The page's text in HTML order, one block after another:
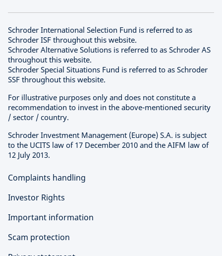
Schroder International Selection Fund is referred to as
Schroder ISF throughout this website.
Schroder Alternative Solutions is referred to as Schroder AS
throughout this website.
Schroder Special Situations Fund is referred to as Schroder
SSF throughout this website.
For illustrative purposes only and does not constitute a
recommendation to invest in the above-mentioned security
/ sector / country.
Schroder Investment Management (Europe) S.A. is subject
to the UCITS law of 17 December 2010 and the AIFM law of
12 July 2013.
Complaints handling
Investor Rights
Important information
Scam protection